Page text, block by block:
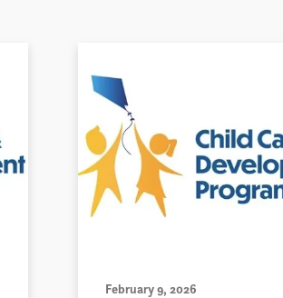
February 9, 2026